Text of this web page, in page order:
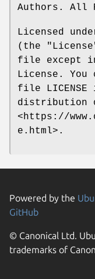
Authors. All
Licensed
(the
file except
License.
file
distribution
<https://
e.html>.
Powered by the
GitHub
© Canonical Ltd.
trademarks of